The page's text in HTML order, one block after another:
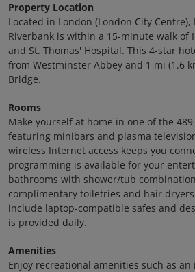
Property Location
Located in London (London City Centre),
Riverbank is within a 15-minute walk of
and St. Thomas' Hospital. This 4-star
from Westminster Abbey and 1 mi (1.6
Bridge.
Rooms
Make yourself at home in one of the
featuring minibars and plasma
wireless Internet access keeps you
programming is available for your
bathrooms with shower/tub
complimentary toiletries and hair
include laptop-compatible safes and
is provided daily.
Amenities
Enjoy recreational amenities such as